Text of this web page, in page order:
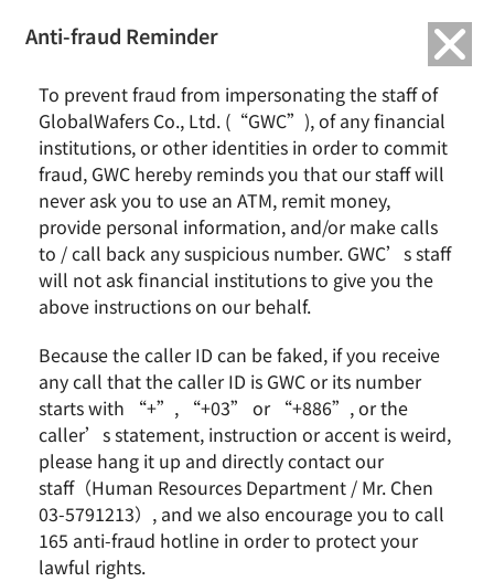
2021/11 Home Learning Food Box Project and College Student Aid
Project
According to the statistics of Taiwan Fund for Children
and Families, there are 51% families who have
children of elementary school or older that choose to
let them stay at home because they can take care of
each other; there are 91% parents who haven’t
applied for COVID family care leave. This not only
shows that parents are forced to make the older child
to learn to be independent earlier in order to maintain
Anti-fraud Reminder
To prevent fraud from impersonating the staff of
GlobalWafers Co., Ltd. (“GWC”), of any financial
institutions, or other identities in order to commit
fraud, GWC hereby reminds you that our staff will
never ask you to use an ATM, remit money,
provide personal information, and/or make calls
to / call back any suspicious number. GWC’s staff
will not ask financial institutions to give you the
above instructions on our behalf.
Because the caller ID can be faked, if you receive
any call that the caller ID is GWC or its number
starts with “+”, “+03” or “+886”, or the
caller’s statement, instruction or accent is weird,
please hang it up and directly contact our
staff（Human Resources Department / Mr. Chen
03-5791213）, and we also encourage you to call
165 anti-fraud hotline in order to protect your
lawful rights.